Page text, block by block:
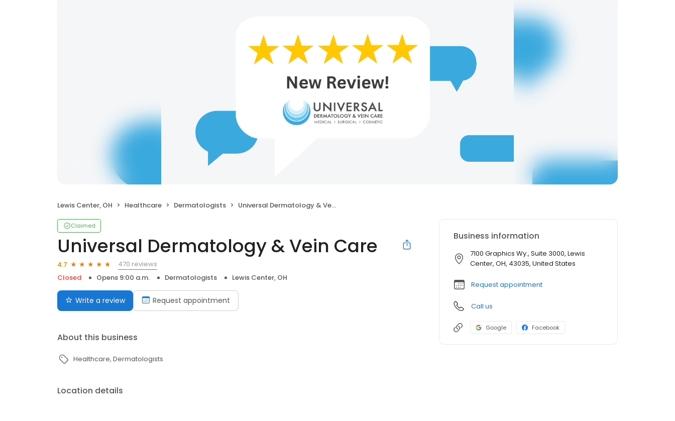
Lewis Center, OH Healthcare Dermatologists Universal Dermatology & Vein Care
Claimed
Universal Dermatology & Vein Care
4.7
470 reviews
Closed
Opens 9:00 a.m. Dermatologists Lewis Center, OH
Write a review Request appointment
About this business
Healthcare Dermatologists
Location details
Business information
7100 Graphics Wy., Suite 3000, Lewis
Center, OH, 43035, United States
Request appointment
Call us
Google Facebook